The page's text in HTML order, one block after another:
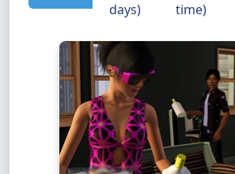
days)
time)